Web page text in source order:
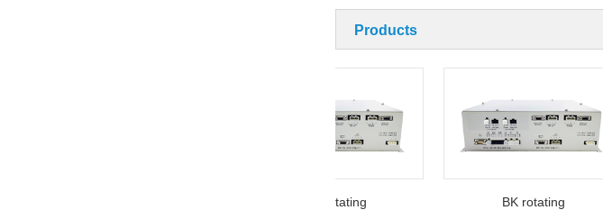
Products
AK rotating BK rotating